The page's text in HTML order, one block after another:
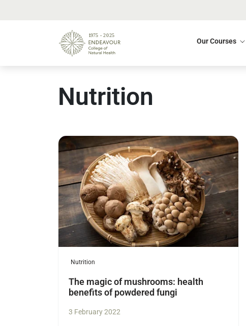
Our Courses
Nutrition
Read more
Nutrition
The magic of mushrooms: health
benefits of powdered fungi
3 February 2022